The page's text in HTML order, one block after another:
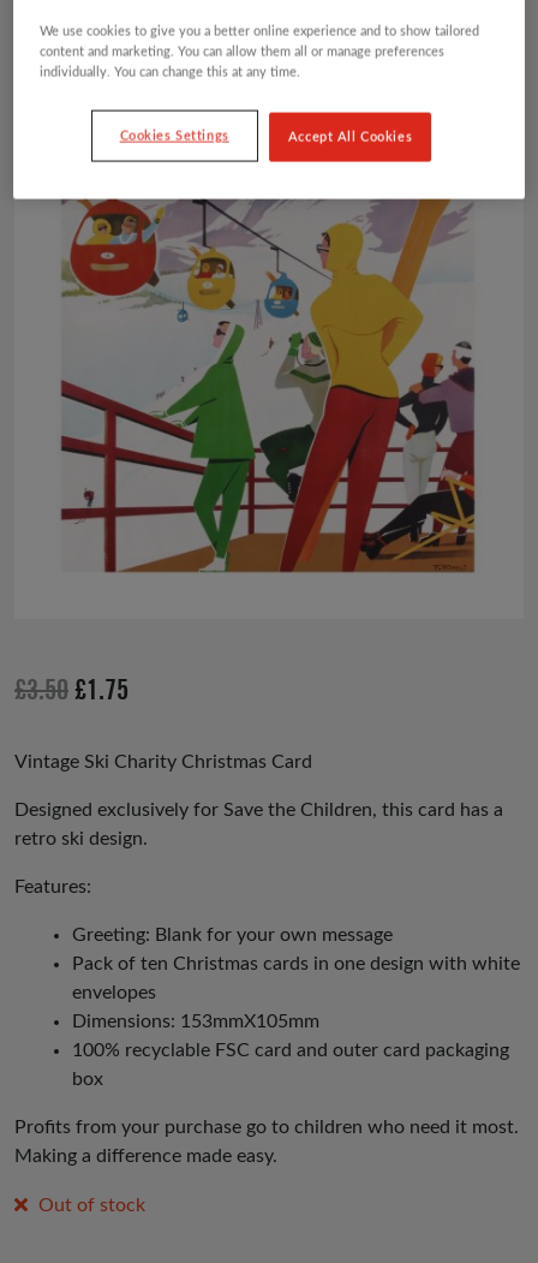
£3.50 Original
was:
£3.50.
£1.75
is:
£1.75.
Vintage Ski Charity Christmas Card
Designed exclusively for Save the Children, this card has a
retro ski design.
Features:
Greeting: Blank for your own message
Pack of ten Christmas cards in one design with white
envelopes
Dimensions: 153mmX105mm
100% recyclable FSC card and outer card packaging
box
Profits from your purchase go to children who need it most.
Making a difference made easy.
Out of stock
We use cookies to give you a better online experience and to show tailored
content and marketing. You can allow them all or manage preferences
individually. You can change this at any time.
Cookies Settings Accept All Cookies